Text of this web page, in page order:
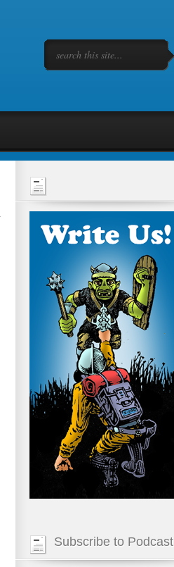
Subscribe to Podcast